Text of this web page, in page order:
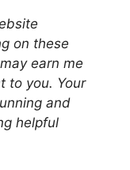
on these
earn me
to you. Your
and
helpful